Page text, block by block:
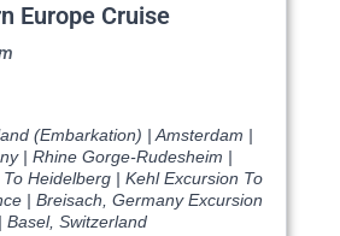
Europe Cruise
(Embarkation) | Amsterdam |
| Rhine Gorge-Rudesheim |
Heidelberg | Kehl Excursion To
| Breisach, Germany Excursion
Basel, Switzerland